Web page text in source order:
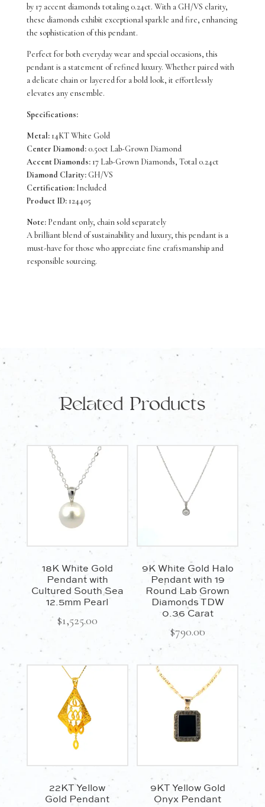
by 17 accent diamonds totaling 0.24ct. With a GH/VS clarity,
these diamonds exhibit exceptional sparkle and fire, enhancing
the sophistication of this pendant.
Perfect for both everyday wear and special occasions, this
pendant is a statement of refined luxury. Whether paired with
a delicate chain or layered for a bold look, it effortlessly
elevates any ensemble.
Specifications:
Metal:14KT White Gold
Center Diamond:0.50ct Lab-Grown Diamond
Accent Diamonds:17 Lab-Grown Diamonds, Total 0.24ct
Diamond Clarity:GH/VS
Certification:Included
Product ID:124405
Note:Pendant only, chain sold separately
A brilliant blend of sustainability and luxury, this pendant is a
must-have for those who appreciate fine craftsmanship and
responsible sourcing.
Lab
Grown
Diamonds
TDW
0.74
Carat
quantity
Related Products
18K White Gold
Pendant with
Cultured South Sea
12.5mm Pearl
$1,525.00
9K White Gold Halo
Pendant with 19
Round Lab Grown
Diamonds TDW
0.36 Carat
$790.00
22KT Yellow
Gold Pendant
9KT Yellow Gold
Onyx Pendant